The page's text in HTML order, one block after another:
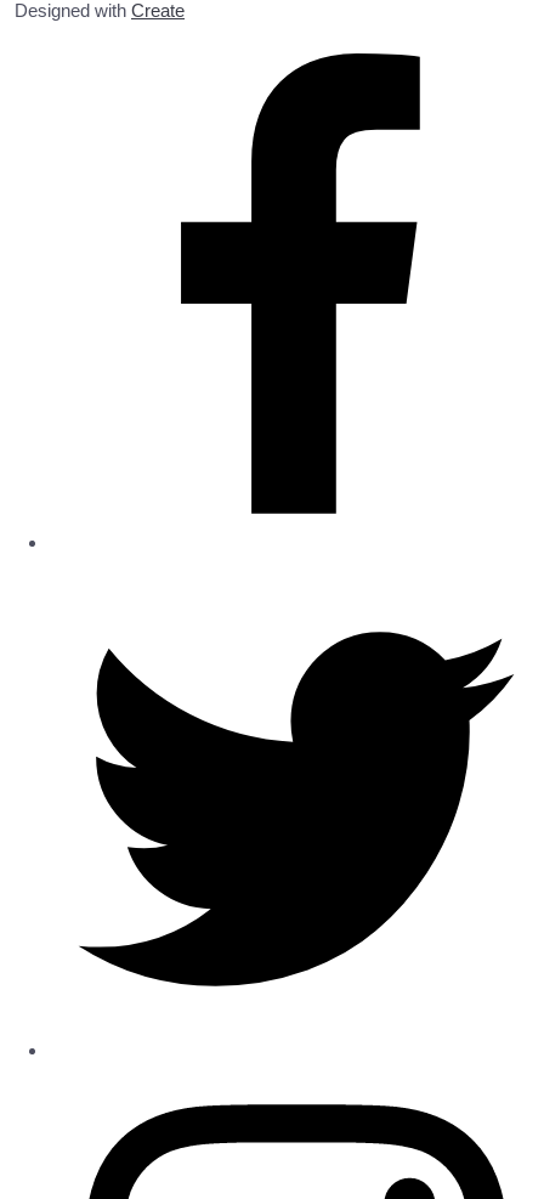
Designed with Create